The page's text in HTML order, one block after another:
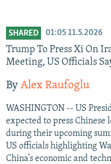
SHARED 01:05 11.5.2026
Trump To Press Xi On
Meeting, US Officials
By Alex Raufoglu
WASHINGTON -- US
expected to press Chinese
during their upcoming
US officials highlighting
China’s economic and